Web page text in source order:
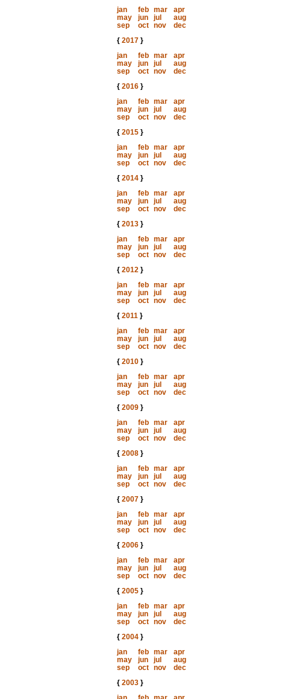
jan
feb mar
apr
may
jun jul
aug
sep
oct nov
dec
{ 2017}
jan
feb mar
apr
may
jun jul
aug
sep
oct nov
dec
{ 2016}
jan
feb mar
apr
may
jun jul
aug
sep
oct nov
dec
{ 2015}
jan
feb mar
apr
may
jun jul
aug
sep
oct nov
dec
{ 2014}
jan
feb mar
apr
may
jun jul
aug
sep
oct nov
dec
{ 2013}
jan
feb mar
apr
may
jun jul
aug
sep
oct nov
dec
{ 2012}
jan
feb mar
apr
may
jun jul
aug
sep
oct nov
dec
{ 2011}
jan
feb mar
apr
may
jun jul
aug
sep
oct nov
dec
{ 2010}
jan
feb mar
apr
may
jun jul
aug
sep
oct nov
dec
{ 2009}
jan
feb mar
apr
may
jun jul
aug
sep
oct nov
dec
{ 2008}
jan
feb mar
apr
may
jun jul
aug
sep
oct nov
dec
{ 2007}
jan
feb mar
apr
may
jun jul
aug
sep
oct nov
dec
{ 2006}
jan
feb mar
apr
may
jun jul
aug
sep
oct nov
dec
{ 2005}
jan
feb mar
apr
may
jun jul
aug
sep
oct nov
dec
{ 2004}
jan
feb mar
apr
may
jun jul
aug
sep
oct nov
dec
{ 2003}